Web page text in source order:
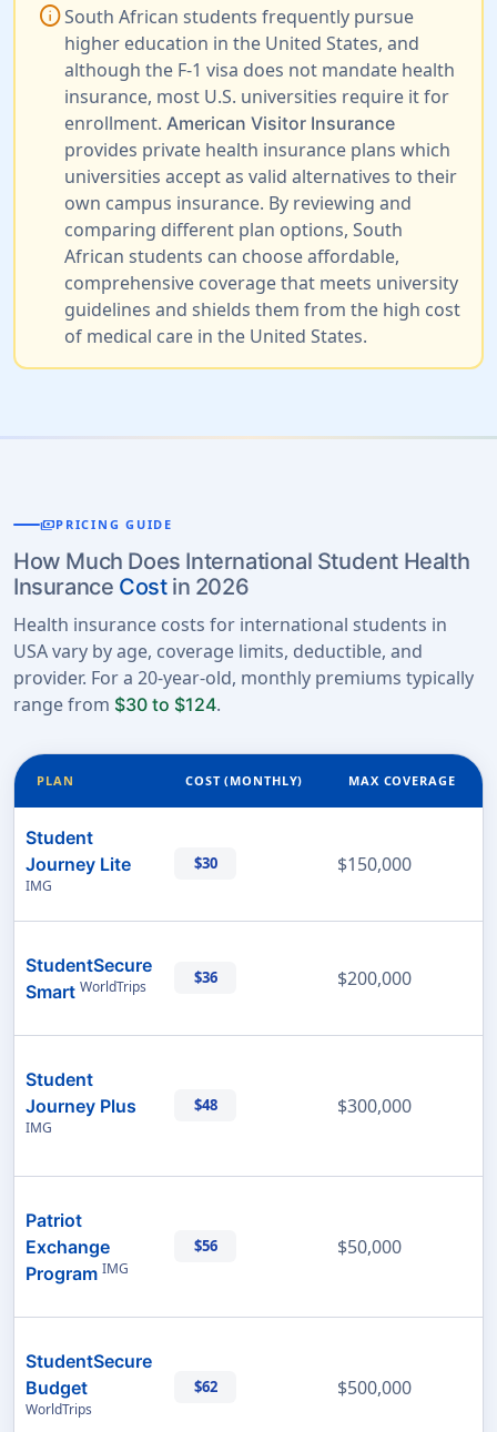
infoSouth African students frequently pursue
higher education in the United States, and
although the F-1 visa does not mandate health
insurance, most U.S. universities require it for
enrollment. American Visitor Insurance
provides private health insurance plans which
universities accept as valid alternatives to their
own campus insurance. By reviewing and
comparing different plan options, South
African students can choose affordable,
comprehensive coverage that meets university
guidelines and shields them from the high cost
of medical care in the United States.
paymentsPRICING GUIDE
How Much Does International Student Health
Insurance Costin 2026
Health insurance costs for international students in
USA vary by age, coverage limits, deductible, and
provider. For a 20-year-old, monthly premiums typically
range from $30 to $124.
PLAN COST (MONTHLY) MAX COVERAGE
Student
Journey Lite
IMG
$30 $150,000
StudentSecure
Smart WorldTrips $36 $200,000
Student
Journey Plus
IMG
$48 $300,000
Patriot
Exchange
Program IMG
$56 $50,000
StudentSecure
Budget
WorldTrips
$62 $500,000